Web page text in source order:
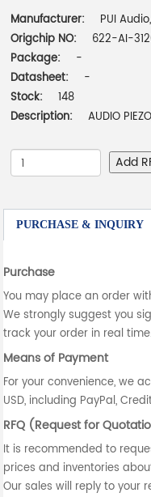
Manufacturer:
PUI
Origchip NO:
622-AI-
Package:
-
Datasheet:
-
Stock:
148
Description:
AUDIO
Add
PURCHASE & INQUIRY
Purchase
You may place an order
We strongly suggest you
track your order in real time.
Means of Payment
For your convenience, we
USD, including PayPal,
RFQ (Request for
It is recommended to
prices and inventories
Our sales will reply to your